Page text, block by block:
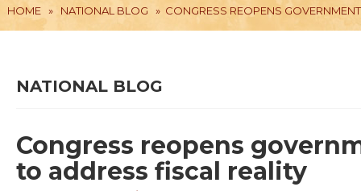
HOME » NATIONAL BLOG » CONGRESS REOPENS
NATIONAL BLOG
Congress reopens
to address fiscal reality